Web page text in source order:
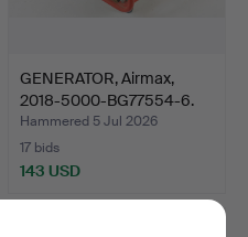
GENERATOR, Airmax,
2018-5000-BG77554-6.
Hammered 5 Jul 2026
17 bids
143 USD